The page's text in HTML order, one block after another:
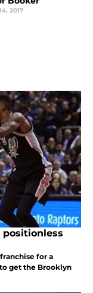
2017
positionless
for a
to get the Brooklyn